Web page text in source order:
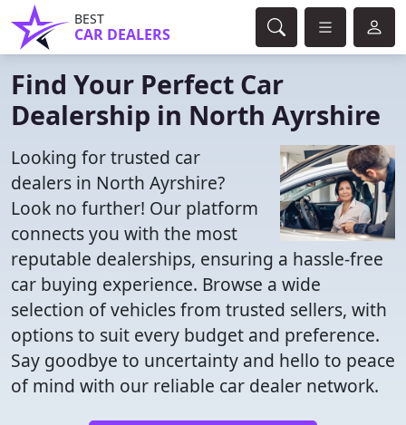
BEST
CAR DEALERS
Find Your Perfect Car
Dealership in North Ayrshire
Looking for trusted car
dealers in North Ayrshire?
Look no further! Our platform
connects you with the most
reputable dealerships, ensuring a hassle-free
car buying experience. Browse a wide
selection of vehicles from trusted sellers, with
options to suit every budget and preference.
Say goodbye to uncertainty and hello to peace
of mind with our reliable car dealer network.